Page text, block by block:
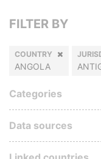
FILTER BY
COUNTRY
ANGOLA
Categories
Data sources